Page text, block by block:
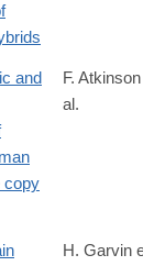
ajcn/article/
and
copy
F.
al.
H. Garvin